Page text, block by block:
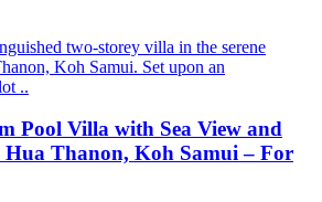
two‑storey villa in the serene
Koh Samui. Set upon an
..
Pool Villa with Sea View and
Thanon, Koh Samui – For